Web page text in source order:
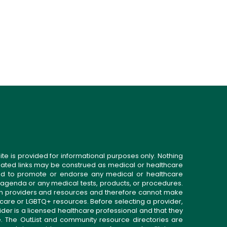
is provided for informational purposes only. Nothing
links may be construed as medical or healthcare
to promote or endorse any medical or healthcare
or any medical tests, products, or procedures.
providers and resources and therefore cannot make
or LGBTQ+ resources. Before selecting a provider,
is a licensed healthcare professional and that they
OutList and community resource directories are